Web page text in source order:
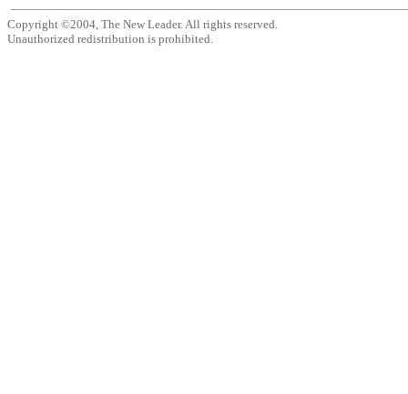
Copyright ©2004, The New Leader. All rights reserved.
Unauthorized redistribution is prohibited.